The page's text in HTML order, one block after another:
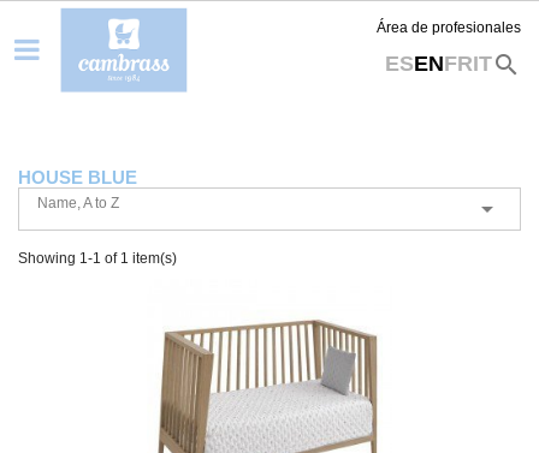
Área de profesionales
ESENFRITsearch
HOUSE BLUE
Name, A to Z 
Showing 1-1 of 1 item(s)